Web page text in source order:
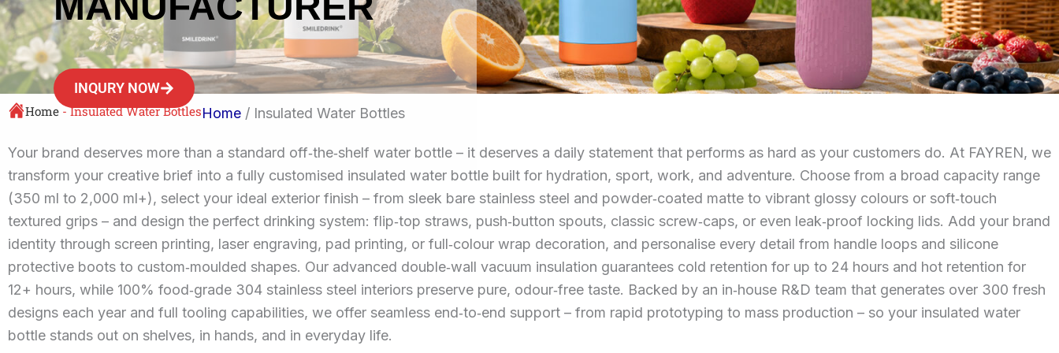
INQURY NOW
Home -Insulated Water BottlesHome / Insulated Water Bottles
Your brand deserves more than a standard off‑the‑shelf water bottle – it deserves a daily statement that performs as hard as your customers do. At FAYREN, we
transform your creative brief into a fully customised insulated water bottle built for hydration, sport, work, and adventure. Choose from a broad capacity range
(350 ml to 2,000 ml+), select your ideal exterior finish – from sleek bare stainless steel and powder‑coated matte to vibrant glossy colours or soft‑touch
textured grips – and design the perfect drinking system: flip‑top straws, push‑button spouts, classic screw‑caps, or even leak‑proof locking lids. Add your brand
identity through screen printing, laser engraving, pad printing, or full‑colour wrap decoration, and personalise every detail from handle loops and silicone
protective boots to custom‑moulded shapes. Our advanced double‑wall vacuum insulation guarantees cold retention for up to 24 hours and hot retention for
12+ hours, while 100% food‑grade 304 stainless steel interiors preserve pure, odour‑free taste. Backed by an in‑house R&D team that generates over 300 fresh
designs each year and full tooling capabilities, we offer seamless end‑to‑end support – from rapid prototyping to mass production – so your insulated water
bottle stands out on shelves, in hands, and in everyday life.